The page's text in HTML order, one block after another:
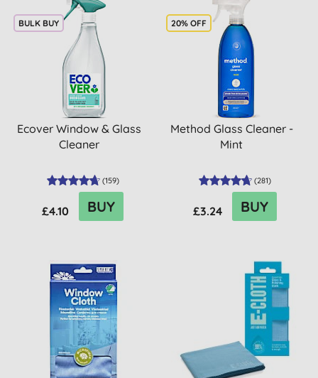
BULK BUY
Ecover Window & Glass
Cleaner
(159)
£4.10 BUY
20% OFF
Method Glass Cleaner -
Mint
(281)
£3.24 BUY